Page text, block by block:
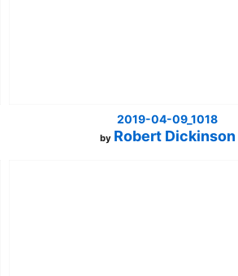
2019-04-09_1018
by Robert Dickinson